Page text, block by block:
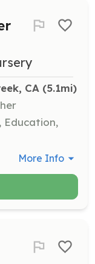
CA (5.1mi)
Education,
More Info